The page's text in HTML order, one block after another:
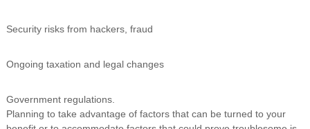
Security risks from hackers, fraud
Ongoing taxation and legal changes
Government regulations.
Planning to take advantage of factors that can be turned to your